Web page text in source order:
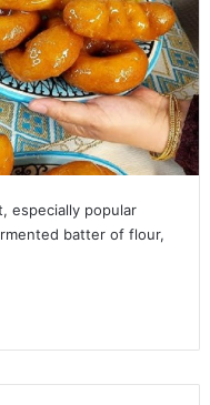
especially popular
batter of flour,